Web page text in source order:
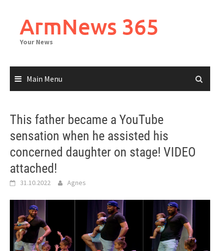
contentArmNews 365
Your News
Main Menu
This father became a YouTube
sensation when he assisted his
concerned daughter on stage! VIDEO
attached!
31.10.2022 Agnes